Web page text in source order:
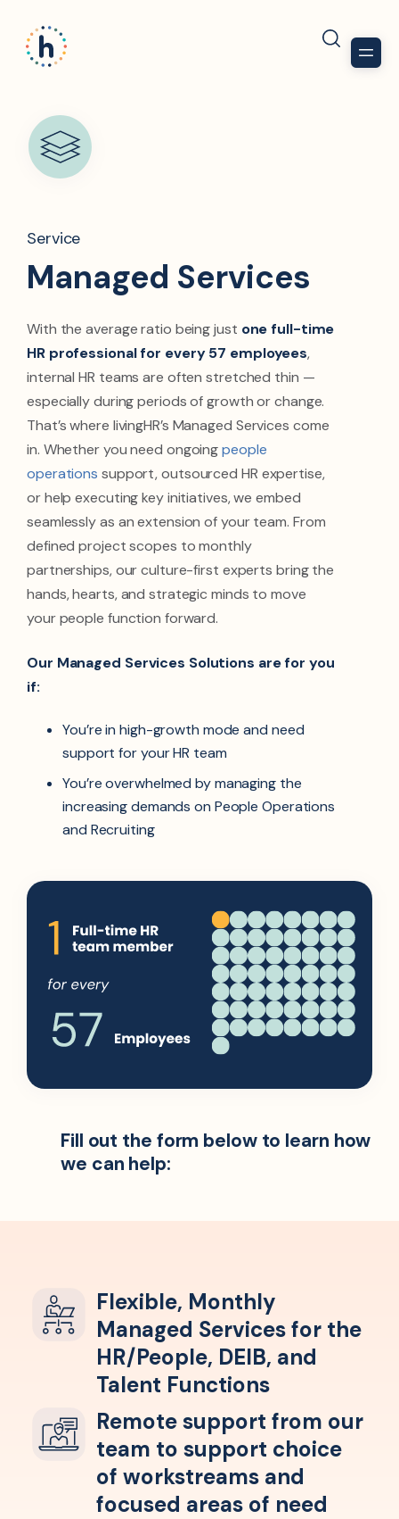
Service
Managed Services
With the average ratio being just one full-time
HR professional for every 57 employees,
internal HR teams are often stretched thin —
especially during periods of growth or change.
That’s where livingHR’s Managed Services come
in. Whether you need ongoingpeople
operations support, outsourced HR expertise,
or help executing key initiatives, we embed
seamlessly as an extension of your team. From
defined project scopes to monthly
partnerships, our culture-first experts bring the
hands, hearts, and strategic minds to move
your people function forward.
Our Managed Services Solutions are for you
if:
You’re in high-growth mode and need
support for your HR team
You’re overwhelmed by managing the
increasing demands on People Operations
and Recruiting
Fill out the form below to learn how
we can help:
Flexible, Monthly
Managed Services for the
HR/People, DEIB, and
Talent Functions
Remote support from our
team to support choice
of workstreams and
focused areas of need